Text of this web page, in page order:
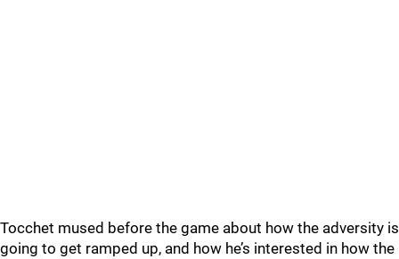
Tocchet mused before the game about how the adversity is
going to get ramped up, and how he’s interested in how the